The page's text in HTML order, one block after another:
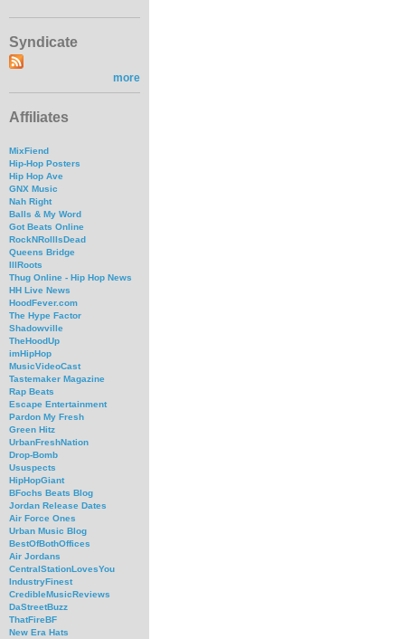
Syndicate
more
Affiliates
MixFiend
Hip-Hop Posters
Hip Hop Ave
GNX Music
Nah Right
Balls & My Word
Got Beats Online
RockNRollIsDead
Queens Bridge
IllRoots
Thug Online - Hip Hop News
HH Live News
HoodFever.com
The Hype Factor
Shadowville
TheHoodUp
imHipHop
MusicVideoCast
Tastemaker Magazine
Rap Beats
Escape Entertainment
Pardon My Fresh
Green Hitz
UrbanFreshNation
Drop-Bomb
Ususpects
HipHopGiant
BFochs Beats Blog
Jordan Release Dates
Air Force Ones
Urban Music Blog
BestOfBothOffices
Air Jordans
CentralStationLovesYou
IndustryFinest
CredibleMusicReviews
DaStreetBuzz
ThatFireBF
New Era Hats